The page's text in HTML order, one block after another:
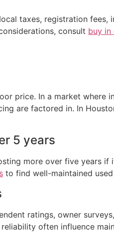
taxes, registration fees,
consult buy in
price. In a market where
are factored in. In
5 years
more over five years
to find well-maintained
ratings, owner
often influence